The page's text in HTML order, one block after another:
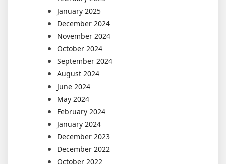
January 2025
December 2024
November 2024
October 2024
September 2024
August 2024
June 2024
May 2024
February 2024
January 2024
December 2023
December 2022
October 2022